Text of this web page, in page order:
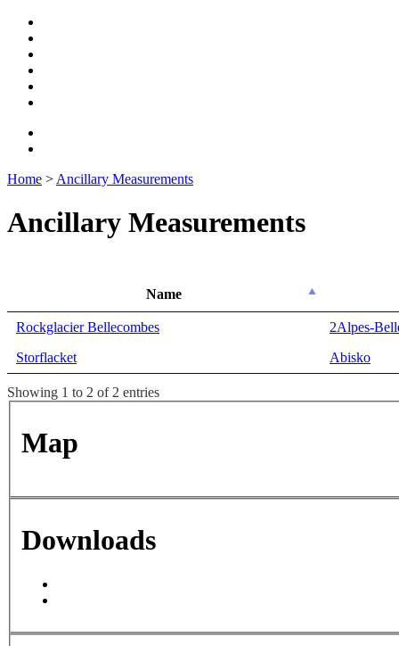
Home > Ancillary Measurements
Ancillary Measurements
Name
Rockglacier Bellecombes
2Alpes-
Storflacket
Abisko
Showing 1 to 2 of 2 entries
Map
For development purposes only
Downloads